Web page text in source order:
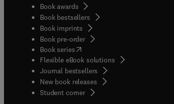
Book awards
Book bestsellers
Book imprints
Book pre-order
Book series(opens in new tab/window
Flexible eBook solutions
Journal bestsellers
New book releases
Student corner( opens in new tab/window